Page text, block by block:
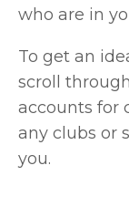
who are in
To get an
scroll
accounts for
any clubs or
you.